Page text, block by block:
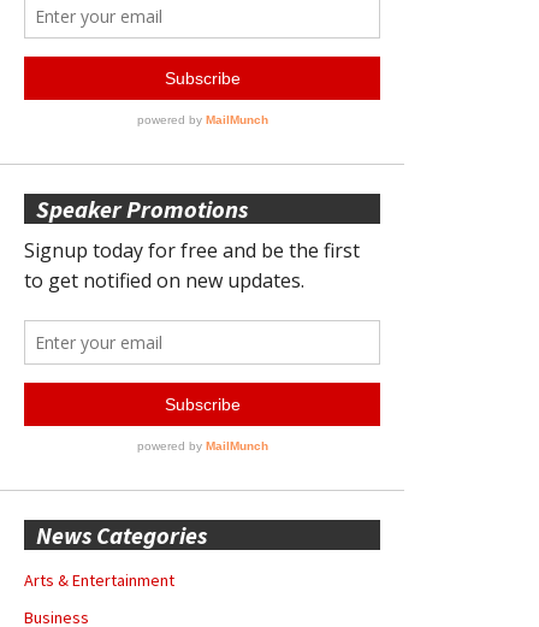
Speaker Promotions
News Categories
Arts & Entertainment
Business